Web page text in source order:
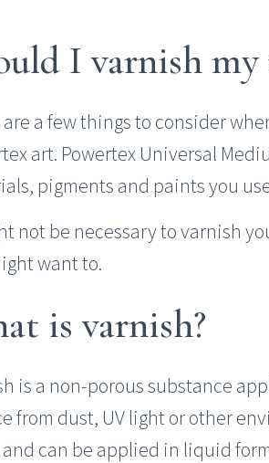
I varnish
are a few things to consider
art. Powertex Universal
pigments and paints you
not be necessary to varnish
want to.
is varnish?
is a non-porous substance
from dust, UV light or other
can be applied in liquid